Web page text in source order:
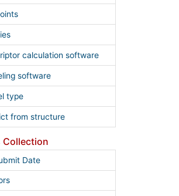
calculation software
software
type
from structure
Collection
Date